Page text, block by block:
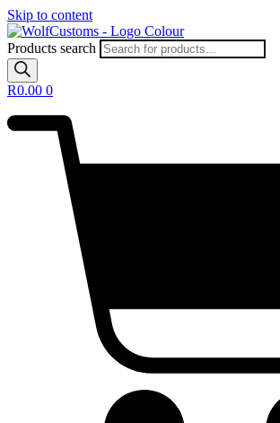
Skip to content
Products search
R0.00 0